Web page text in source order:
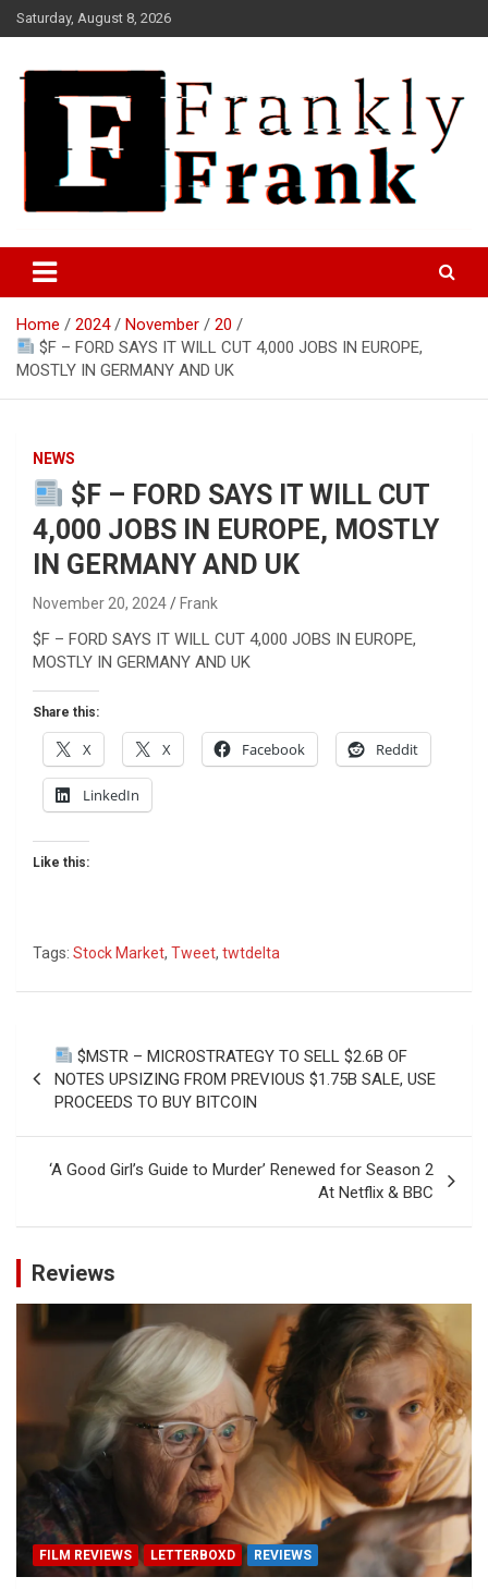
Skip
to
Saturday, August 8, 2026
FrankTrades.com | Stock
Market News, Stock Options
Flow, Dark Pool, Product
Reviews & more!
Home 2024 November
20
$F – FORD SAYS IT WILL CUT 4,000 JOBS IN EUROPE,
MOSTLY IN GERMANY AND UK
NEWS
$F – FORD SAYS IT WILL CUT
4,000 JOBS IN EUROPE, MOSTLY
IN GERMANY AND UK
November 20, 2024 Frank
$F – FORD SAYS IT WILL CUT 4,000 JOBS IN EUROPE,
MOSTLY IN GERMANY AND UK
Share this:
X X Facebook Reddit
LinkedIn
Like this:
Tags: Stock Market, Tweet, twtdelta
Post
navigation
$MSTR – MICROSTRATEGY TO SELL $2.6B OF
NOTES UPSIZING FROM PREVIOUS $1.75B SALE, USE
PROCEEDS TO BUY BITCOIN
‘A Good Girl’s Guide to Murder’ Renewed for Season 2
At Netflix & BBC
Reviews
FILM REVIEWS LETTERBOXD REVIEWS